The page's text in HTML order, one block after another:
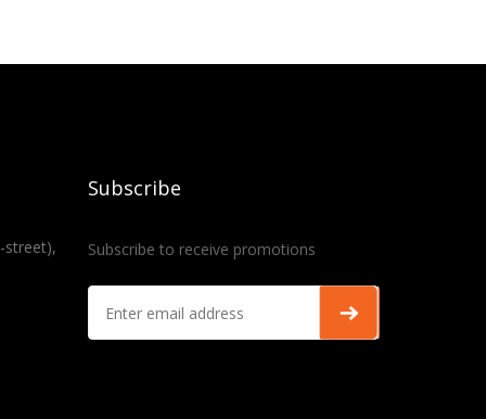
street),
Subscribe
Subscribe to receive promotions